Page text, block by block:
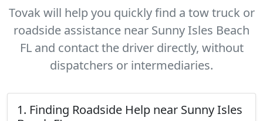
Tovak will help you quickly find a tow truck or
roadside assistance near Sunny Isles Beach
FL and contact the driver directly, without
dispatchers or intermediaries.
1. Finding Roadside Help near Sunny Isles